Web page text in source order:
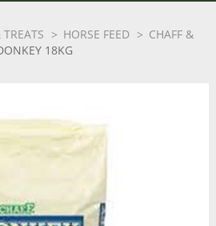
HORSE FEED
CHAFF &
18KG